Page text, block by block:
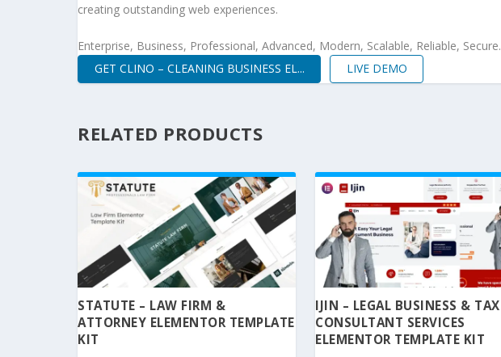
creating outstanding web experiences.
Enterprise, Business, Professional, Advanced, Modern, Scalable, Reliable, Secure.
GET CLINO – CLEANING BUSINESS EL...
LIVE DEMO
RELATED PRODUCTS
STATUTE – LAW FIRM &
ATTORNEY ELEMENTOR TEMPLATE
KIT
IJIN – LEGAL BUSINESS & TAX
CONSULTANT SERVICES
ELEMENTOR TEMPLATE KIT